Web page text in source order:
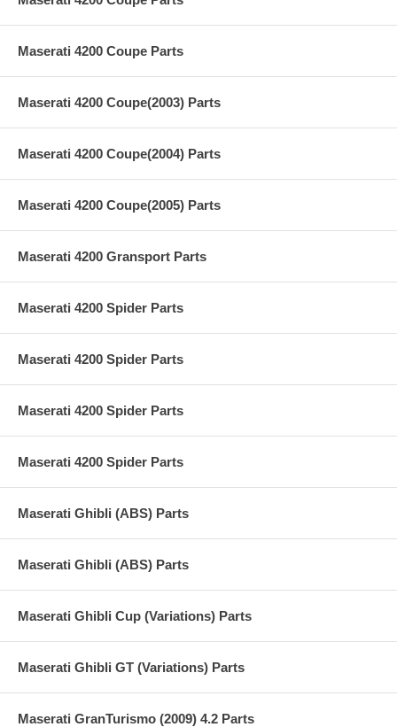
Maserati 4200 Coupe Parts
Maserati 4200 Coupe(2003) Parts
Maserati 4200 Coupe(2004) Parts
Maserati 4200 Coupe(2005) Parts
Maserati 4200 Gransport Parts
Maserati 4200 Spider Parts
Maserati 4200 Spider Parts
Maserati 4200 Spider Parts
Maserati 4200 Spider Parts
Maserati Ghibli (ABS) Parts
Maserati Ghibli (ABS) Parts
Maserati Ghibli Cup (Variations) Parts
Maserati Ghibli GT (Variations) Parts
Maserati GranTurismo (2009) 4.2 Parts